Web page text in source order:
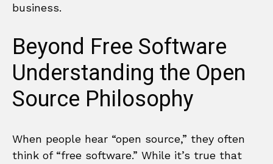
business.
Beyond Free Software
Understanding the Open
Source Philosophy
When people hear “open source,” they often
think of “free software.” While it’s true that